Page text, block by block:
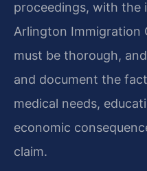
proceedings, with the
Arlington Immigration
must be thorough,
and document the
medical needs,
economic
claim.